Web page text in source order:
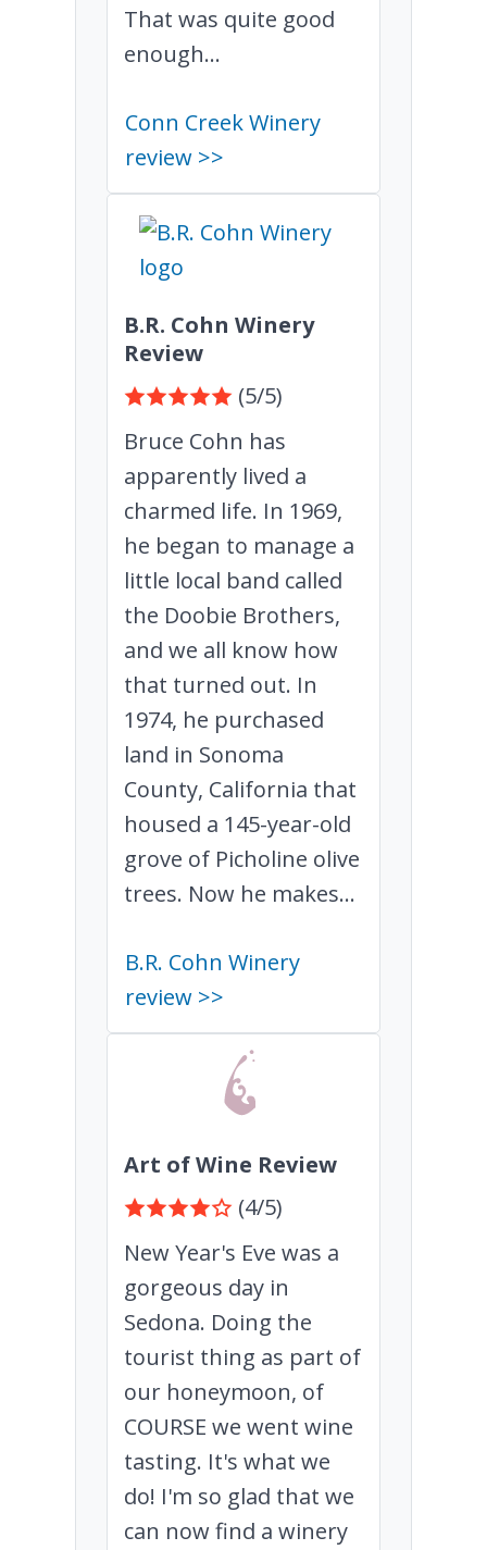
That was quite good
enough...
Conn Creek Winery
review >>
B.R. Cohn Winery
Review
(5/5)
Bruce Cohn has
apparently lived a
charmed life. In 1969,
he began to manage a
little local band called
the Doobie Brothers,
and we all know how
that turned out. In
1974, he purchased
land in Sonoma
County, California that
housed a 145-year-old
grove of Picholine olive
trees. Now he makes...
B.R. Cohn Winery
review >>
Art of Wine Review
(4/5)
New Year's Eve was a
gorgeous day in
Sedona. Doing the
tourist thing as part of
our honeymoon, of
COURSE we went wine
tasting. It's what we
do! I'm so glad that we
can now find a winery